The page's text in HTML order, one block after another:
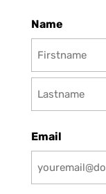
Name
Email